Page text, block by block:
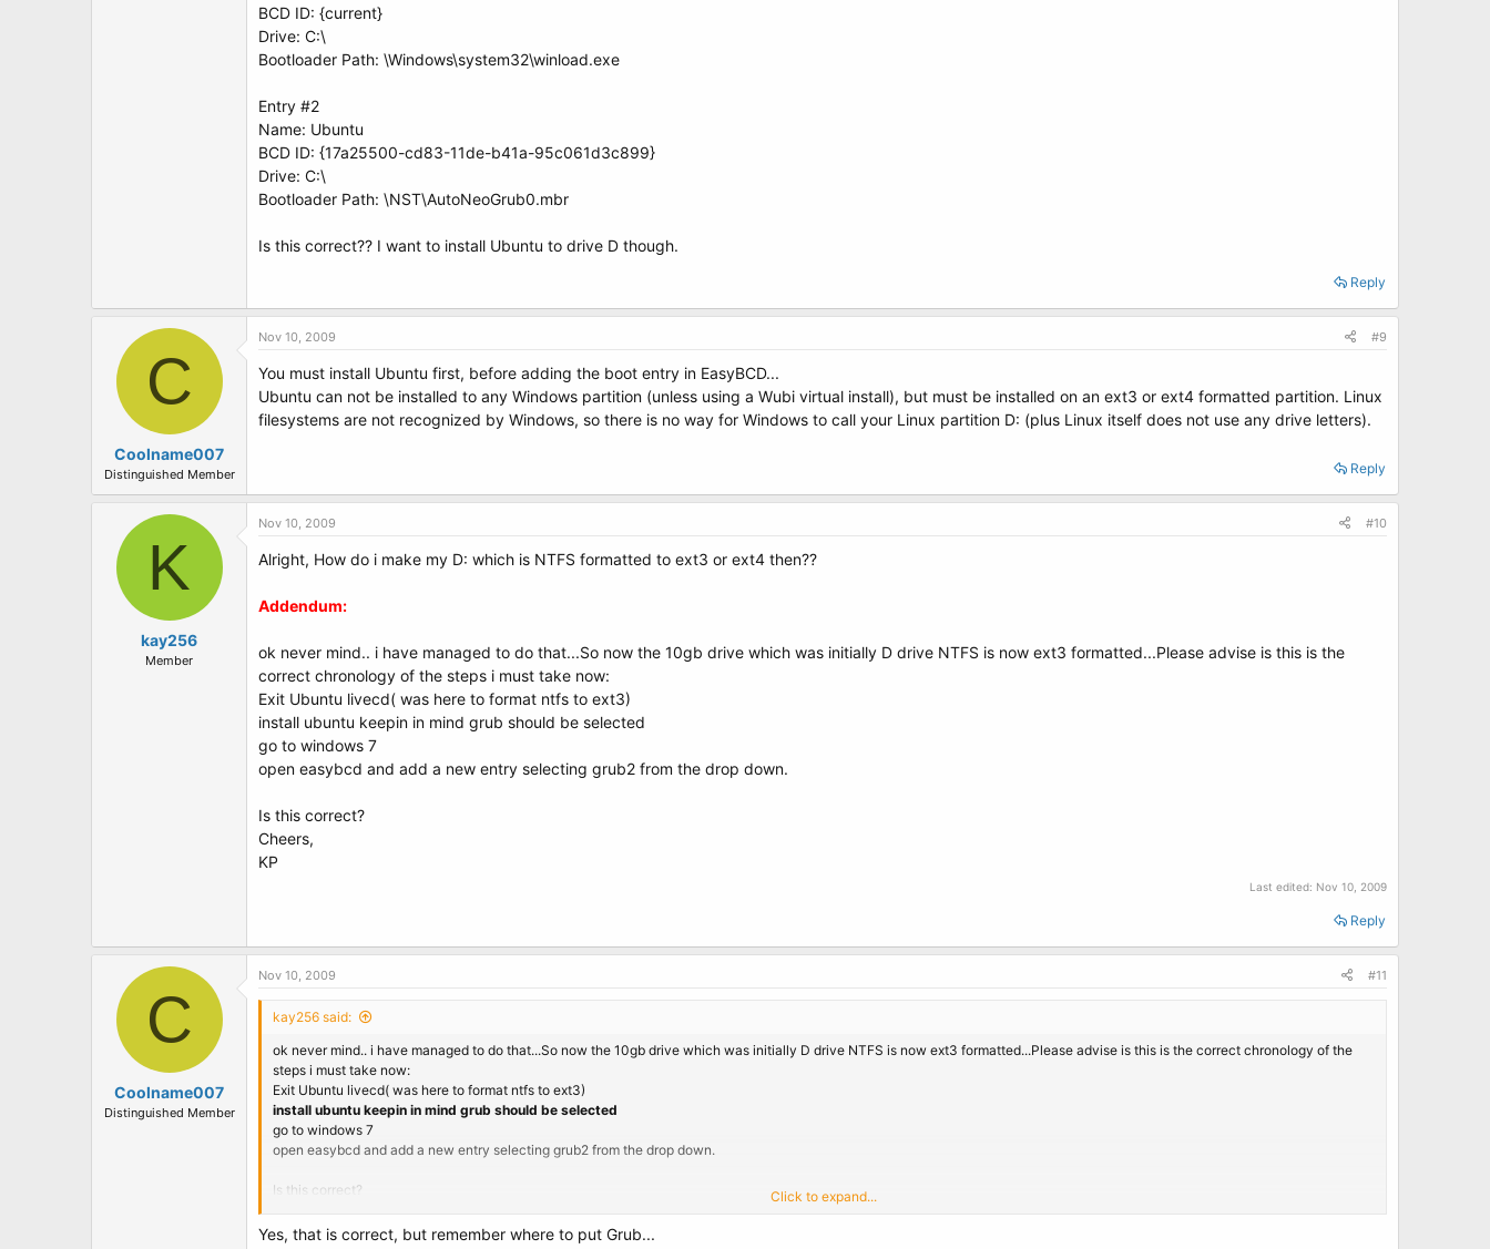
BCD ID: {current}
Drive: C:\
Bootloader Path: \Windows\system32\winload.exe
Entry #2
Name: Ubuntu
BCD ID: {17a25500-cd83-11de-b41a-95c061d3c899}
Drive: C:\
Bootloader Path: \NST\AutoNeoGrub0.mbr
Is this correct?? I want to install Ubuntu to drive D though.
Reply
C
Coolname007
Distinguished Member
Nov 10, 2009 #9
You must install Ubuntu first, before adding the boot entry in EasyBCD...
Ubuntu can not be installed to any Windows partition (unless using a Wubi virtual install), but must be installed on an ext3 or ext4 formatted partition. Linux
filesystems are not recognized by Windows, so there is no way for Windows to call your Linux partition D: (plus Linux itself does not use any drive letters).
Reply
K
kay256
Member
Nov 10, 2009 #10
Alright, How do i make my D: which is NTFS formatted to ext3 or ext4 then??
Addendum:
ok never mind.. i have managed to do that...So now the 10gb drive which was initially D drive NTFS is now ext3 formatted...Please advise is this is the
correct chronology of the steps i must take now:
Exit Ubuntu livecd( was here to format ntfs to ext3)
install ubuntu keepin in mind grub should be selected
go to windows 7
open easybcd and add a new entry selecting grub2 from the drop down.
Is this correct?
Cheers,
KP
Last edited: Nov 10, 2009
Reply
C
Coolname007
Distinguished Member
Nov 10, 2009 #11
kay256 said:
ok never mind.. i have managed to do that...So now the 10gb drive which was initially D drive NTFS is now ext3 formatted...Please advise is this is the correct chronology of the
steps i must take now:
Exit Ubuntu livecd( was here to format ntfs to ext3)
install ubuntu keepin in mind grub should be selected
go to windows 7
open easybcd and add a new entry selecting grub2 from the drop down.
Is this correct?
KP
Click to expand...
Yes, that is correct, but remember where to put Grub...